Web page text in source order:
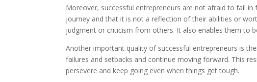
Moreover, successful entrepreneurs are not afraid to fail
journey and that it is not a reflection of their abilities or
judgment or criticism from others. It also enables them to
Another important quality of successful entrepreneurs is
failures and setbacks and continue moving forward. This
persevere and keep going even when things get tough.